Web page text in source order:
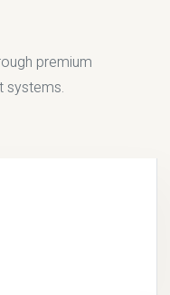
premium
systems.